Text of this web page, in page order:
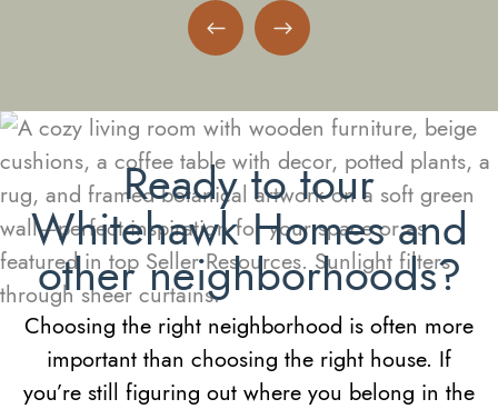
Previous Neighborhood
Next Neighborhood
Ready to tour
Whitehawk Homes and
other neighborhoods?
Choosing the right neighborhood is often more
important than choosing the right house. If
you’re still figuring out where you belong in the